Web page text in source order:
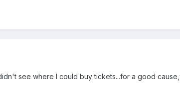
see where I could buy tickets...for a good